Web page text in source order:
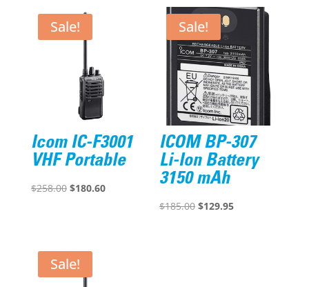
Sale!
Icom IC-F3001
VHF Portable
$258.00 Original
$180.60Current
Sale!
ICOM BP-307
Li-Ion Battery
3150 mAh
$185.00 Original
$129.95Current
Sale!